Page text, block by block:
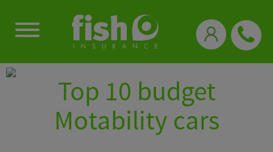
Top 10 budget
Motability cars